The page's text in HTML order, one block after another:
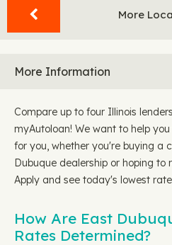
More
More Information
Compare up to four Illinois
myAutoloan! We want to help
for you, whether you're buying a
Dubuque dealership or hoping to
Apply and see today's lowest
How Are East
Rates Determined?